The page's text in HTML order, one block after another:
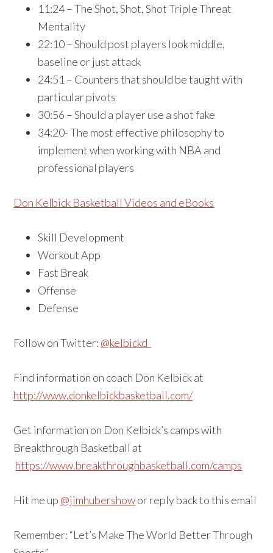
11:24 – The Shot, Shot, Shot Triple Threat
Mentality
22:10 – Should post players look middle,
baseline or just attack
24:51 – Counters that should be taught with
particular pivots
30:56 – Should a player use a shot fake
34:20- The most effective philosophy to
implement when working with NBA and
professional players
Don Kelbick Basketball Videos and eBooks
Skill Development
Workout App
Fast Break
Offense
Defense
Follow on Twitter: @kelbickd
Find information on coach Don Kelbick at
http://www.donkelbickbasketball.com/
Get information on Don Kelbick’s camps with
Breakthrough Basketball at
https://www.breakthroughbasketball.com/camps
Hit me up @jimhubershowor reply back to this email
Remember: “Let’s Make The World Better Through